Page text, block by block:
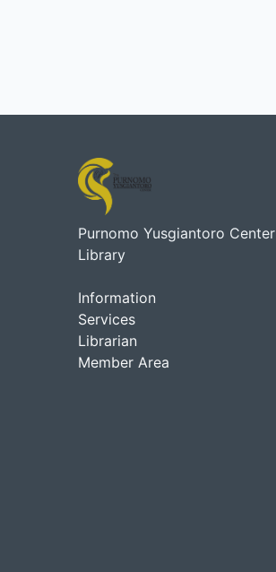
Purnomo Yusgiantoro Center
Library
Information
Services
Librarian
Member Area